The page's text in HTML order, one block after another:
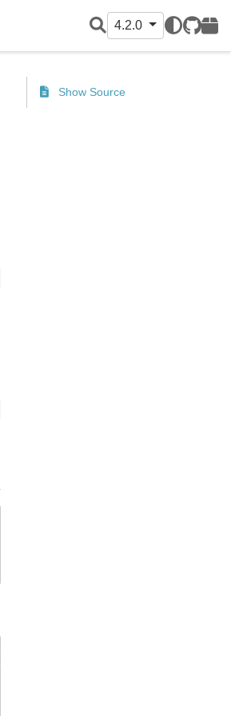
4.2.0
GitHub
PyPI
Show Source